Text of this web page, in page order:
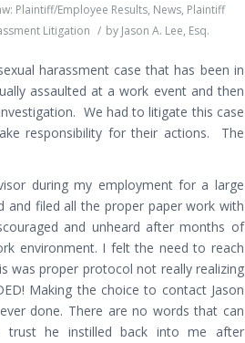
Plaintiff/Employee Results, News, Plaintiff
Litigation / by Jason A. Lee, Esq.
harassment case that has been in
assaulted at a work event and then
We had to litigate this case
responsibility for their actions. The
during my employment for a large
and filed all the proper paper work with
and unheard after months of
environment. I felt the need to reach
was proper protocol not really realizing
Making the choice to contact Jason
done. There are no words that can
trust he instilled back into me after